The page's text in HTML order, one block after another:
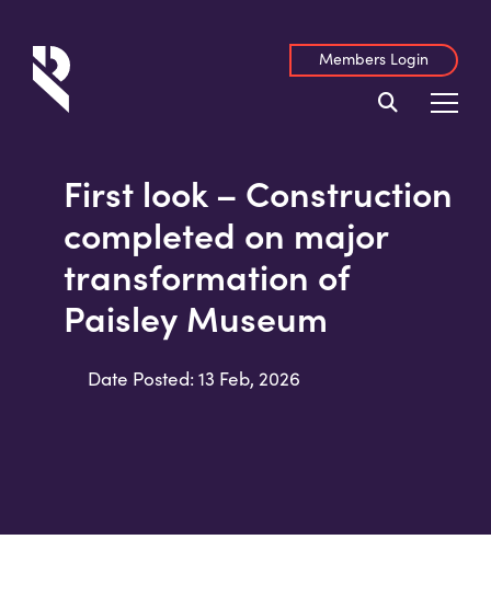
Members Login
First look – Construction
completed on major
transformation of
Paisley Museum
Date Posted: 13 Feb, 2026